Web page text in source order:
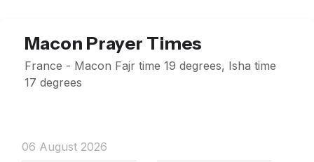
Macon Prayer Times
France - Macon Fajr time 19 degrees, Isha time
17 degrees
06 August 2026